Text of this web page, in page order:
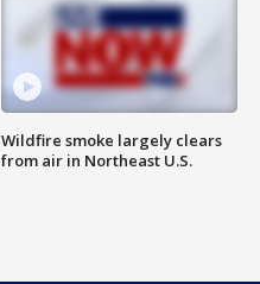
Wildfire smoke largely clears
from air in Northeast U.S.